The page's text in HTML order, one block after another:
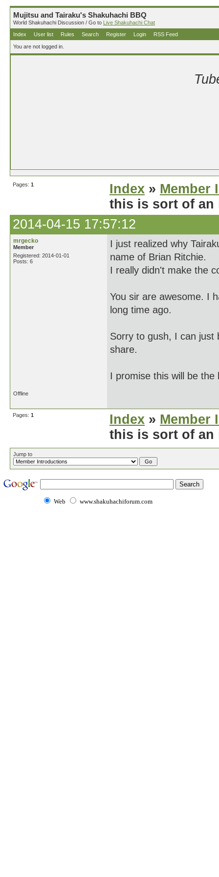
Mujitsu and Tairaku's Shakuhachi BBQ
World Shakuhachi Discussion / Go to Live Shakuhachi Chat
Index
User list Rules Search Register Login RSS Feed
You are not logged in.
Pages: 1 Index » Member
this is sort of an
2014-04-15 17:57:12
mrgecko
Member
Registered: 2014-01-01
Posts: 6
I just realized why
name of Brian Ritchie.
I really didn't make the
You sir are awesome. I
long time ago.
Sorry to gush, I can just
share.
I promise this will be the
Offline
Pages: 1 Index » Member
this is sort of an
Jump to
Web www.shakuhachiforum.com